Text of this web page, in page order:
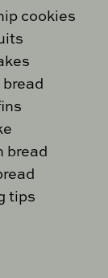
cookies
bread
tips